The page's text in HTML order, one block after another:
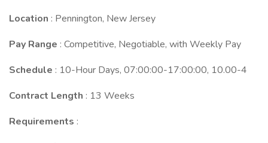
Location : Pennington, New Jersey
Pay Range : Competitive, Negotiable, with Weekly Pay
Schedule : 10-Hour Days, 07:00:00-17:00:00, 10.00-4
Contract Length : 13 Weeks
Requirements :